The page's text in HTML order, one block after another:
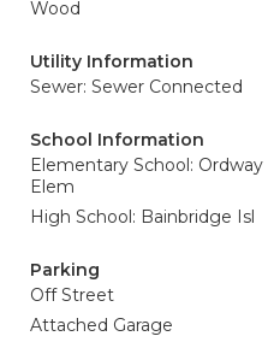
Wood
Utility Information
Sewer: Sewer Connected
School Information
Elementary School: Ordway
Elem
High School: Bainbridge Isl
Parking
Off Street
Attached Garage